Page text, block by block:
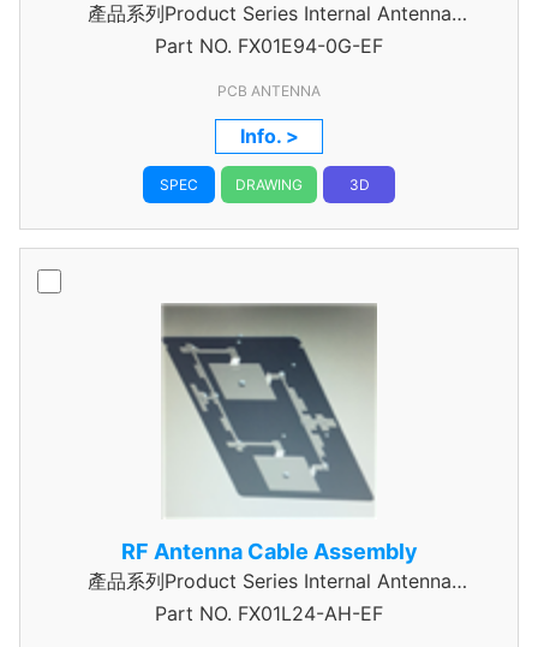
產品系列Product Series Internal Antenna
Assembly
Part NO. FX01E94-0G-EF
PCB ANTENNA
Info. >
SPEC DRAWING 3D
RF Antenna Cable Assembly
產品系列Product Series Internal Antenna
Assembly
Part NO. FX01L24-AH-EF